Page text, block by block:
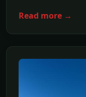
Read more →